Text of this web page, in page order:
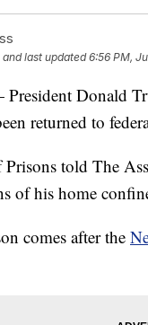
and last updated 6:56 PM,
Donald
returned to
told The
of his home
comes after the